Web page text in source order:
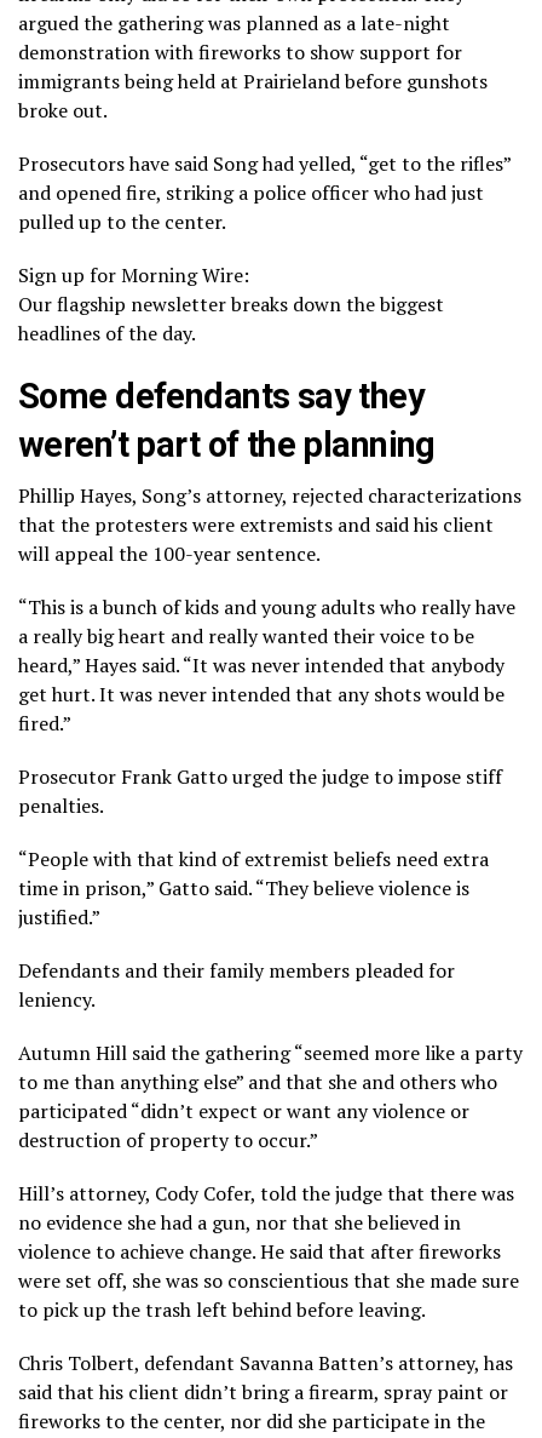
argued the gathering was planned as a late-night
demonstration with fireworks to show support for
immigrants being held at Prairieland before gunshots
broke out.
Prosecutors have said Song had yelled, “get to the rifles”
and opened fire, striking a police officer who had just
pulled up to the center.
Sign up for Morning Wire:
Our flagship newsletter breaks down the biggest
headlines of the day.
Some defendants say they
weren’t part of the planning
Phillip Hayes, Song’s attorney, rejected characterizations
that the protesters were extremists and said his client
will appeal the 100-year sentence.
“This is a bunch of kids and young adults who really have
a really big heart and really wanted their voice to be
heard,” Hayes said. “It was never intended that anybody
get hurt. It was never intended that any shots would be
fired.”
Prosecutor Frank Gatto urged the judge to impose stiff
penalties.
“People with that kind of extremist beliefs need extra
time in prison,” Gatto said. “They believe violence is
justified.”
Defendants and their family members pleaded for
leniency.
Autumn Hill said the gathering “seemed more like a party
to me than anything else” and that she and others who
participated “didn’t expect or want any violence or
destruction of property to occur.”
Hill’s attorney, Cody Cofer, told the judge that there was
no evidence she had a gun, nor that she believed in
violence to achieve change. He said that after fireworks
were set off, she was so conscientious that she made sure
to pick up the trash left behind before leaving.
Chris Tolbert, defendant Savanna Batten’s attorney, has
said that his client didn’t bring a firearm, spray paint or
fireworks to the center, nor did she participate in the